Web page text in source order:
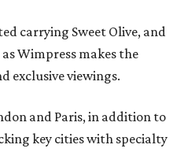
carrying Sweet Olive, and
Wimpress makes the
exclusive viewings.
and Paris, in addition to
key cities with specialty